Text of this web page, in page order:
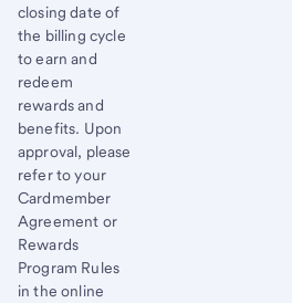
closing date of
the billing cycle
to earn and
redeem
rewards and
benefits. Upon
approval, please
refer to your
Cardmember
Agreement or
Rewards
Program Rules
in the online